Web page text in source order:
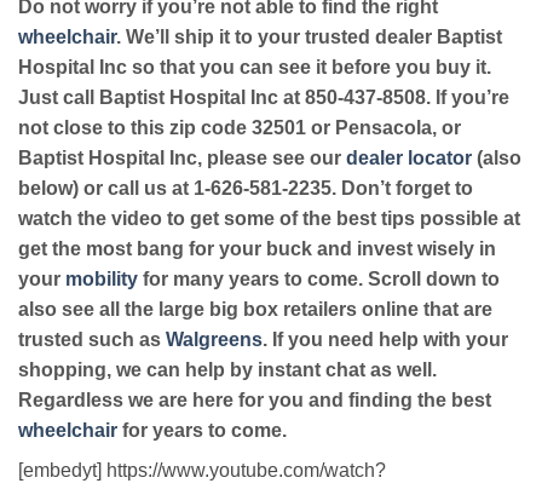
Do not worry if you’re not able to find the right
wheelchair. We’ll ship it to your trusted dealer Baptist
Hospital Inc so that you can see it before you buy it.
Just call Baptist Hospital Inc at 850-437-8508. If you’re
not close to this zip code 32501 or Pensacola, or
Baptist Hospital Inc, please see our dealer locator (also
below) or call us at 1-626-581-2235. Don’t forget to
watch the video to get some of the best tips possible at
get the most bang for your buck and invest wisely in
your mobility for many years to come. Scroll down to
also see all the large big box retailers online that are
trusted such as Walgreens. If you need help with your
shopping, we can help by instant chat as well.
Regardless we are here for you and finding the best
wheelchair for years to come.
[embedyt] https://www.youtube.com/watch?